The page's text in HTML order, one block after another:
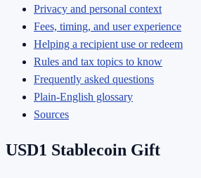
Privacy and personal context
Fees, timing, and user experience
Helping a recipient use or redeem
Rules and tax topics to know
Frequently asked questions
Plain-English glossary
Sources
USD1 Stablecoin Gift